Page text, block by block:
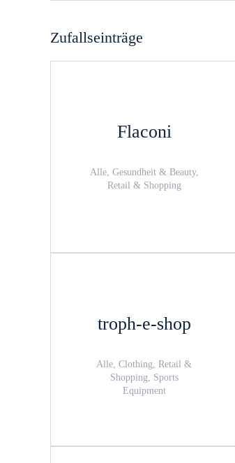
Zufallseinträge
Flaconi
Alle, Gesundheit & Beauty,
Retail & Shopping
troph-e-shop
Alle, Clothing, Retail &
Shopping, Sports
Equipment